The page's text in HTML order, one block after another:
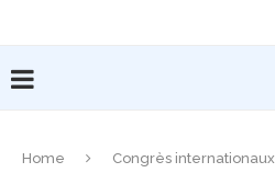
Home Congrès internationaux